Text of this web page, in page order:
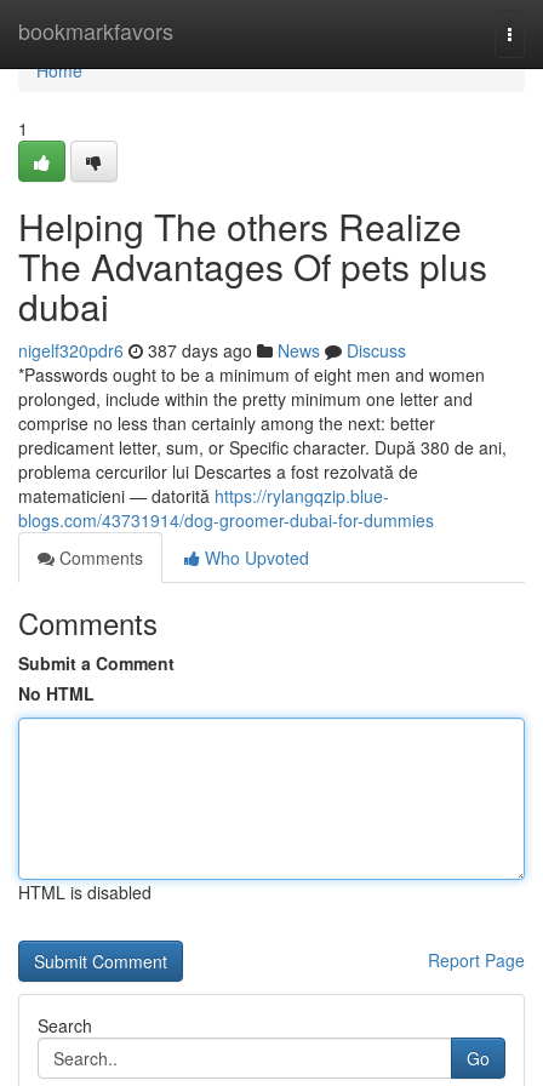
bookmarkfavors
Home
Home
1
Helping The others Realize
The Advantages Of pets plus
dubai
nigelf320pdr6 387 days ago News
Discuss
*Passwords ought to be a minimum of eight men and women
prolonged, include within the pretty minimum one letter and
comprise no less than certainly among the next: better
predicament letter, sum, or Specific character. După 380 de ani,
problema cercurilor lui Descartes a fost rezolvată de
matematicieni — datorită https://rylangqzip.blue-
blogs.com/43731914/dog-groomer-dubai-for-dummies
Comments
Who Upvoted
Comments
Submit a Comment
No HTML
HTML is disabled
Report Page
Search
Go